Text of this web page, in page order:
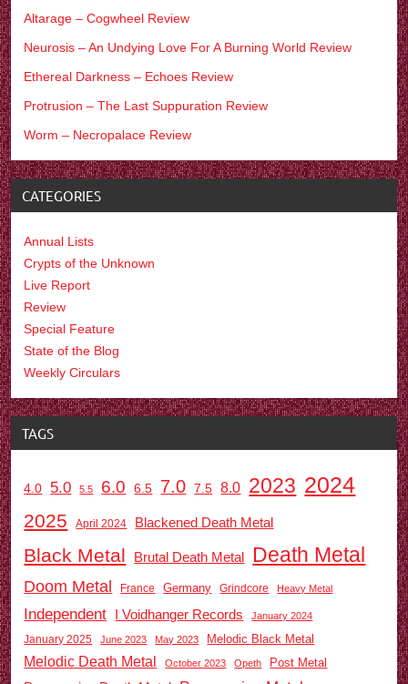
Altarage – Cogwheel Review
Neurosis – An Undying Love For A Burning World Review
Ethereal Darkness – Echoes Review
Protrusion – The Last Suppuration Review
Worm – Necropalace Review
CATEGORIES
Annual Lists
Crypts of the Unknown
Live Report
Review
Special Feature
State of the Blog
Weekly Circulars
TAGS
4.0 5.0 5.5 6.0 6.5 7.0 7.5 8.0 2023 2024
2025 April 2024 Blackened Death Metal
Black Metal Brutal Death Metal Death Metal
Doom Metal France Germany Grindcore Heavy Metal
Independent I Voidhanger Records January 2024
January 2025 June 2023 May 2023 Melodic Black Metal
Melodic Death Metal October 2023 Opeth Post Metal